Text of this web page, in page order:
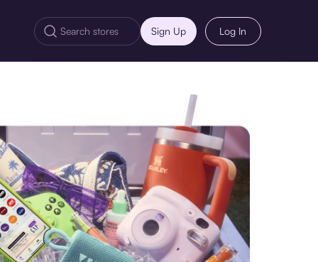
Sign Up Log In